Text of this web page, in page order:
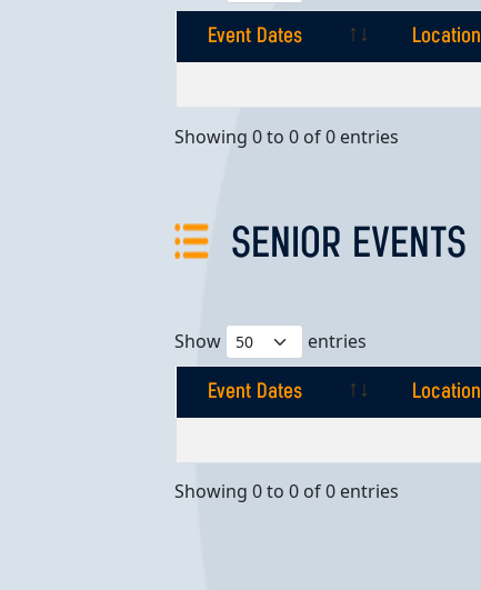
Event Dates Location
Showing 0 to 0 of 0 entries
SENIOR EVENTS
Show entries
Event Dates Location
Showing 0 to 0 of 0 entries